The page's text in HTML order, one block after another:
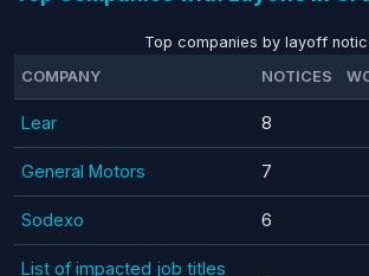
Top companies by layoff
COMPANY
NOTICES
Lear 8
General Motors 7
Sodexo 6
List of impacted job titles